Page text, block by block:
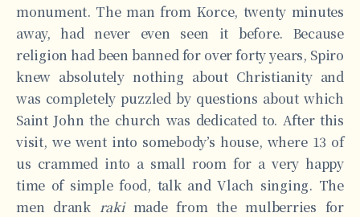
monument. The man from Korce, twenty minutes
away, had never even seen it before. Because
religion had been banned for over forty years, Spiro
knew absolutely nothing about Christianity and
was completely puzzled by questions about which
Saint John the church was dedicated to. After this
visit, we went into somebody’s house, where 13 of
us crammed into a small room for a very happy
time of simple food, talk and Vlach singing. The
men drank rakimade from the mulberries for